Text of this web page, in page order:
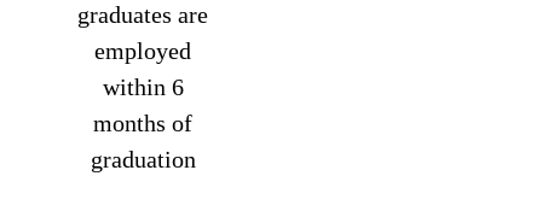
graduates are
employed
within 6
months of
graduation